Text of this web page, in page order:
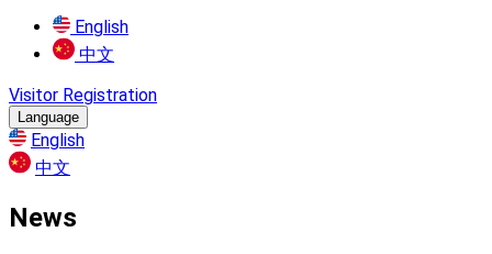
English
中文
Visitor Registration
Language
English
中文
News